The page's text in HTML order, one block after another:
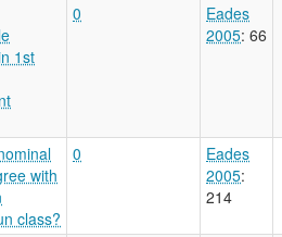
1st
0
Eades
2005: 66
with
class?
0
Eades
2005:
214